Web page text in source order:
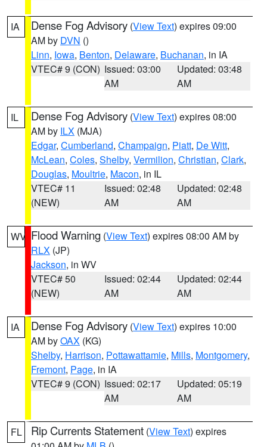
IA Dense Fog Advisory (View Text) expires 09:00
AM by DVN ()
Linn, Iowa, Benton, Delaware, Buchanan, in IA
VTEC# 9 (CON) Issued: 03:00
AM
Updated: 03:48
AM
IL Dense Fog Advisory (View Text) expires 08:00
AM by ILX (MJA)
Edgar, Cumberland, Champaign, Piatt, De Witt,
McLean, Coles, Shelby, Vermilion, Christian, Clark,
Douglas, Moultrie, Macon, in IL
VTEC# 11
(NEW)
Issued: 02:48
AM
Updated: 02:48
AM
WV Flood Warning (View Text) expires 08:00 AM by
RLX (JP)
Jackson, in WV
VTEC# 50
(NEW)
Issued: 02:44
AM
Updated: 02:44
AM
IA Dense Fog Advisory (View Text) expires 10:00
AM byOAX (KG)
Shelby, Harrison, Pottawattamie, Mills, Montgomery,
Fremont, Page, in IA
VTEC# 9 (CON) Issued: 02:17
AM
Updated: 05:19
AM
FL Rip Currents Statement (View Text) expires